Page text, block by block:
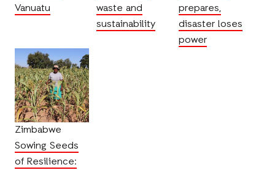
Vanuatu
waste and
sustainability
prepares,
disaster loses
power
Zimbabwe
Sowing Seeds
of Resilience: